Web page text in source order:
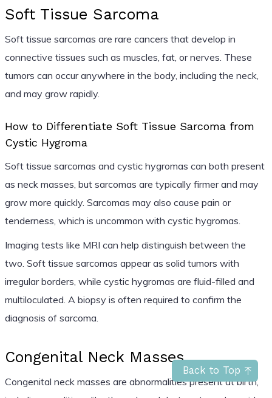
Back to Top
Soft Tissue Sarcoma
Soft tissue sarcomas are rare cancers that develop in
connective tissues such as muscles, fat, or nerves. These
tumors can occur anywhere in the body, including the neck,
and may grow rapidly.
How to Differentiate Soft Tissue Sarcoma from
Cystic Hygroma
Soft tissue sarcomas and cystic hygromas can both present
as neck masses, but sarcomas are typically firmer and may
grow more quickly. Sarcomas may also cause pain or
tenderness, which is uncommon with cystic hygromas.
Imaging tests like MRI can help distinguish between the
two. Soft tissue sarcomas appear as solid tumors with
irregular borders, while cystic hygromas are fluid-filled and
multiloculated. A biopsy is often required to confirm the
diagnosis of sarcoma.
Congenital Neck Masses
Congenital neck masses are abnormalities present at birth,